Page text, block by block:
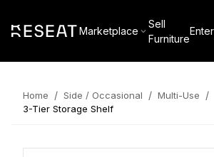
Marketplace
Sell
Furniture
Home / Side / Occasional / Multi-Use /
3-Tier Storage Shelf